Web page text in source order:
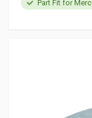
Part Fit for